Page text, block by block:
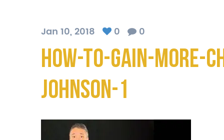
Jan 10, 2018 0 0
How-To-Gain-More-
Johnson-1